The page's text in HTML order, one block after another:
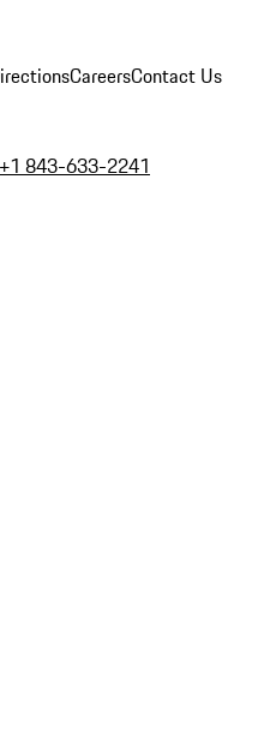
CareersContact Us
+1 843-633-2241